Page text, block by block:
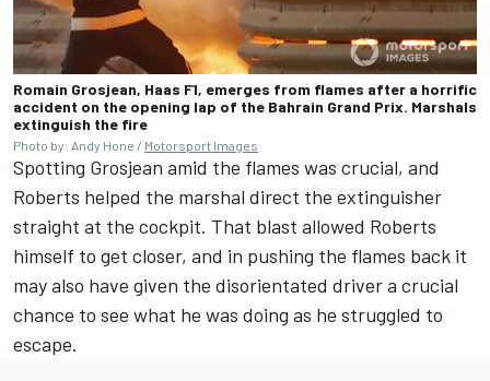
Romain Grosjean, Haas F1, emerges from flames after a horrific
accident on the opening lap of the Bahrain Grand Prix. Marshals
extinguish the fire
Photo by: Andy Hone / Motorsport Images
Spotting Grosjean amid the flames was crucial, and
Roberts helped the marshal direct the extinguisher
straight at the cockpit. That blast allowed Roberts
himself to get closer, and in pushing the flames back it
may also have given the disorientated driver a crucial
chance to see what he was doing as he struggled to
escape.